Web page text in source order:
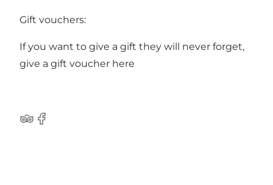
Gift vouchers:
If you want to give a gift they will never forget,
give a gift voucher here
Tripadvisor
Facebook